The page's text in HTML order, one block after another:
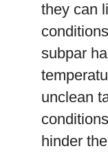
they can
subpar
unclean
hinder